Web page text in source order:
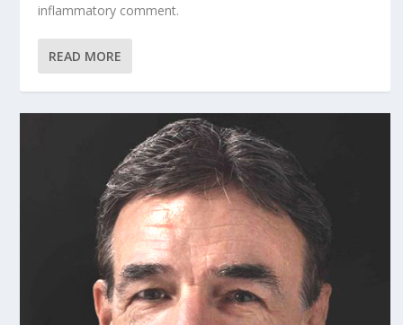
inflammatory comment.
READ MORE